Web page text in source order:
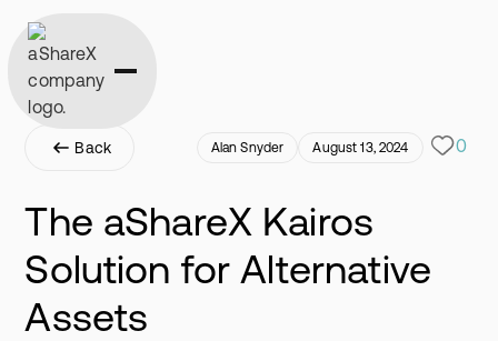
Back Alan Snyder August 13, 2024 0
The aShareX Kairos
Solution for Alternative
Assets